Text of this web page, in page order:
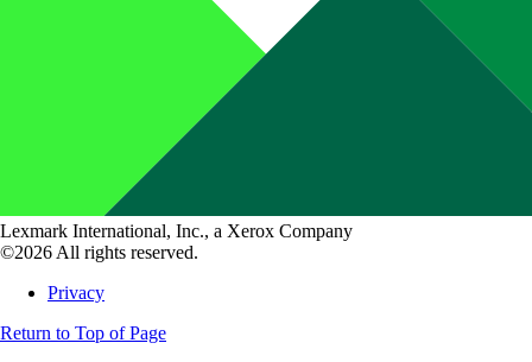
Lexmark International, Inc., a Xerox Company
©2026 All rights reserved.
Privacy
Return to Top of Page